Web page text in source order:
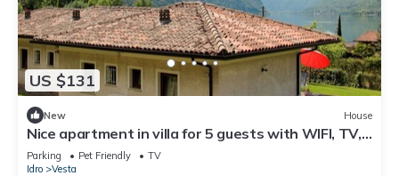
US $131
New House
Nice apartment in villa for 5 guests with WIFI, TV,
terrace and pets allowed
Parking Pet Friendly
TV
Idro
Vesta